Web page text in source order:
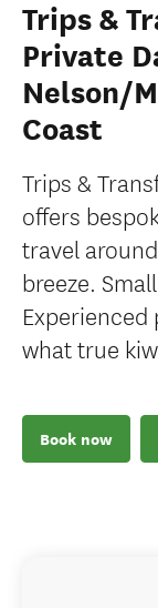
Trips &
Private
Nelson/
Coast
Trips &
offers
travel
breeze.
what true
Book now